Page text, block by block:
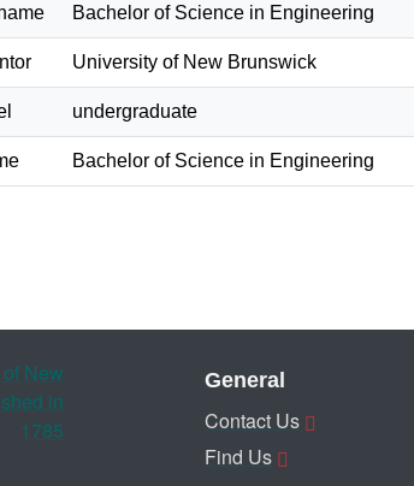
Bachelor of Science in Engineering
University of New Brunswick
undergraduate
Bachelor of Science in Engineering
General
Contact Us
Find Us